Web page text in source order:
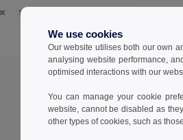
Shirts
We use cookies
Our website utilises both our own
analysing website performance,
optimised interactions with our
You can manage your cookie
website, cannot be disabled as
other types of cookies, such as